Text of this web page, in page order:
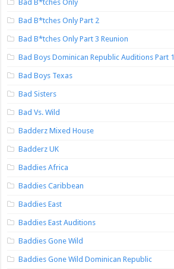
Bad B*tches Only
Bad B*tches Only Part 2
Bad B*tches Only Part 3 Reunion
Bad Boys Dominican Republic Auditions Part 1
Bad Boys Texas
Bad Sisters
Bad Vs. Wild
Badderz Mixed House
Badderz UK
Baddies Africa
Baddies Caribbean
Baddies East
Baddies East Auditions
Baddies Gone Wild
Baddies Gone Wild Dominican Republic